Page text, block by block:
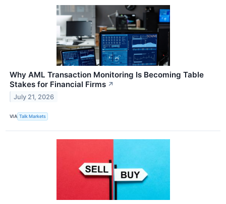
Why AML Transaction Monitoring Is Becoming Table
Stakes for Financial Firms ↗
July 21, 2026
VIA Talk Markets